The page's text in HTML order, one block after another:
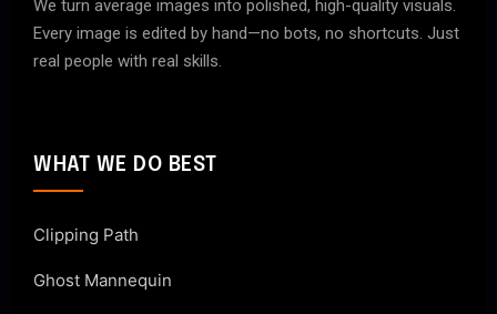
We turn average images into polished, high-quality visuals.
Every image is edited by hand—no bots, no shortcuts. Just
real people with real skills.
WHAT WE DO BEST
Clipping Path
Ghost Mannequin